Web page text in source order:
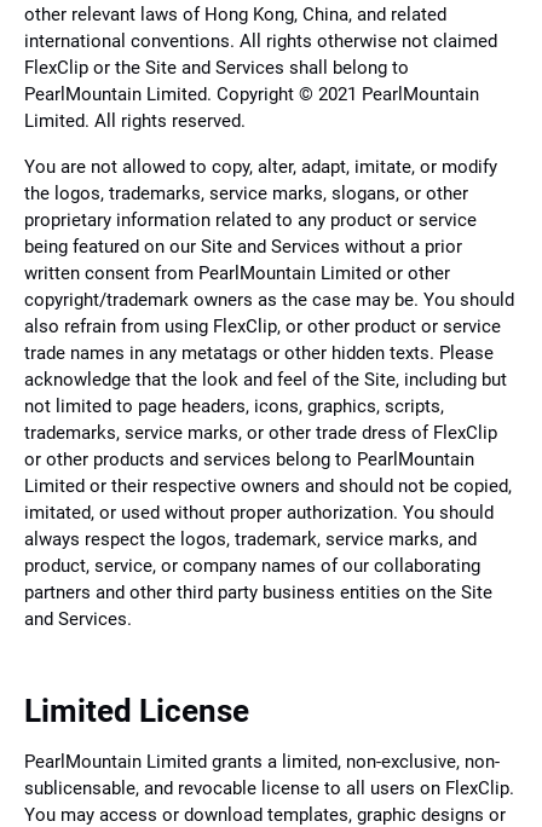
other relevant laws of Hong Kong, China, and related
international conventions. All rights otherwise not claimed
FlexClip or the Site and Services shall belong to
PearlMountain Limited. Copyright © 2021 PearlMountain
Limited. All rights reserved.
You are not allowed to copy, alter, adapt, imitate, or modify
the logos, trademarks, service marks, slogans, or other
proprietary information related to any product or service
being featured on our Site and Services without a prior
written consent from PearlMountain Limited or other
copyright/trademark owners as the case may be. You should
also refrain from using FlexClip, or other product or service
trade names in any metatags or other hidden texts. Please
acknowledge that the look and feel of the Site, including but
not limited to page headers, icons, graphics, scripts,
trademarks, service marks, or other trade dress of FlexClip
or other products and services belong to PearlMountain
Limited or their respective owners and should not be copied,
imitated, or used without proper authorization. You should
always respect the logos, trademark, service marks, and
product, service, or company names of our collaborating
partners and other third party business entities on the Site
and Services.
Limited License
PearlMountain Limited grants a limited, non-exclusive, non-
sublicensable, and revocable license to all users on FlexClip.
You may access or download templates, graphic designs or